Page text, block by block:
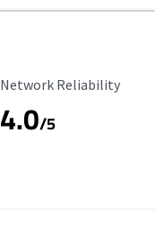
Reliability Rating
Network Reliability
4.0/5